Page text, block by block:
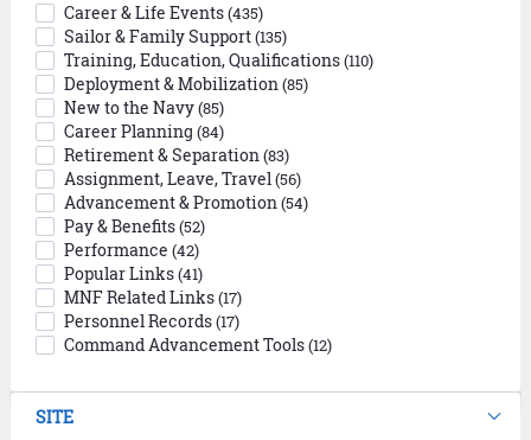
Career & Life Events(435)
Sailor & Family Support(135)
Training, Education, Qualifications(110)
Deployment & Mobilization(85)
New to the Navy(85)
Career Planning (84)
Retirement & Separation(83)
Assignment, Leave, Travel(56)
Advancement & Promotion(54)
Pay & Benefits(52)
Performance (42)
Popular Links(41)
MNF Related Links(17)
Personnel Records(17)
Command Advancement Tools(12)
SITE